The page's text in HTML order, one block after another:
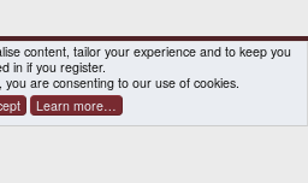
policy Help Home
XenForo Ltd.|Certain add-on by SyTry.
content, tailor your experience and to keep you
in if you register.
you are consenting to our use of cookies.
Learn more…